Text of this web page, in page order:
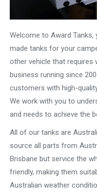
Welcome to Award
made tanks for your
other vehicle that requires
business running since
customers with high-
We work with you to
and needs to achieve the
All of our tanks are
source all parts from
Brisbane but service the
friendly, making them
Australian weather